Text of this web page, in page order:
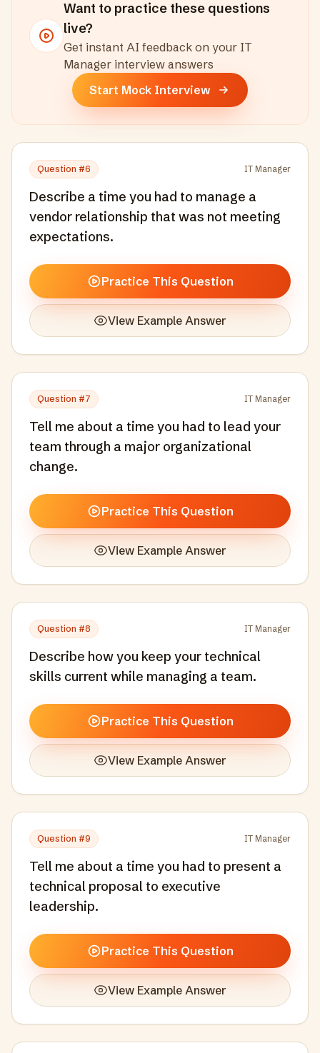
Want to practice these questions
live?
Get instant AI feedback on your IT
Manager interview answers
Start Mock Interview
Question #6 IT Manager
Describe a time you had to manage a
vendor relationship that was not meeting
expectations.
Practice This Question
View Example Answer
Question #7 IT Manager
Tell me about a time you had to lead your
team through a major organizational
change.
Practice This Question
View Example Answer
Question #8 IT Manager
Describe how you keep your technical
skills current while managing a team.
Practice This Question
View Example Answer
Question #9 IT Manager
Tell me about a time you had to present a
technical proposal to executive
leadership.
Practice This Question
View Example Answer